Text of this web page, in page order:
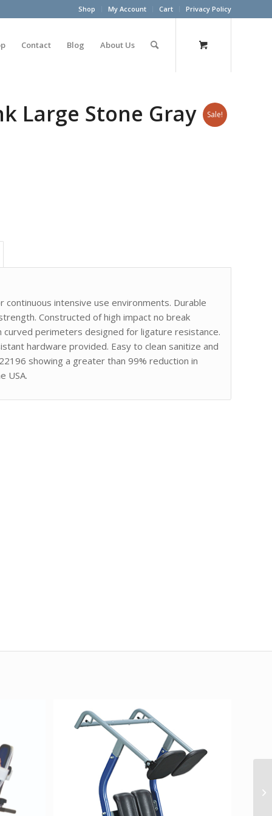
Shop My Account Cart Privacy Policy
Contact Blog About Us
Sale!
Large Stone Gray
continuous intensive use environments. Durable
Constructed of high impact no break
perimeters designed for ligature resistance.
hardware provided. Easy to clean sanitize and
showing a greater than 99% reduction in
USA.